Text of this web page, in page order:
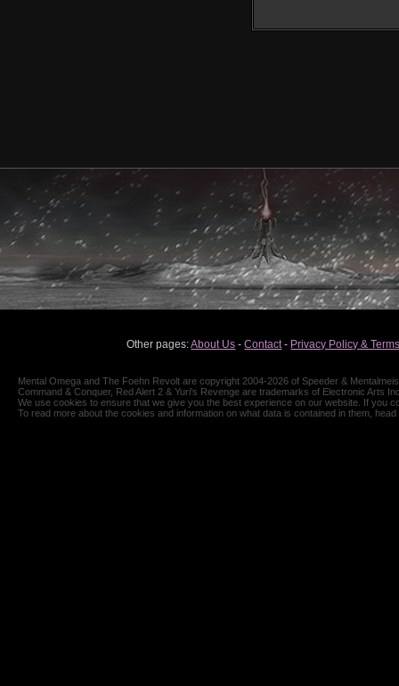
Other pages:About Us -Contact- Privacy Policy &
Mental Omega and The Foehn Revolt are copyright 2004-2026 of Speeder &
Command & Conquer, Red Alert 2 & Yuri's Revenge are trademarks of Electronic Arts
We use cookies to ensure that we give you the best experience on our website. If you
To read more about the cookies and information on what data is contained in them,